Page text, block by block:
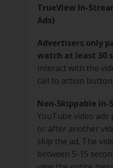
TrueView In-
Ads)
Advertisers only
watch at least 30
interact with the
call to action button.
Non-Skippable In-
YouTube video
or after another
skip the ad. The
between 5-15